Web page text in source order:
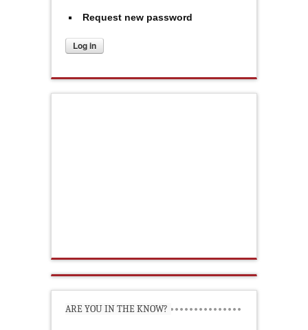
Request new password
ARE YOU IN THE KNOW?